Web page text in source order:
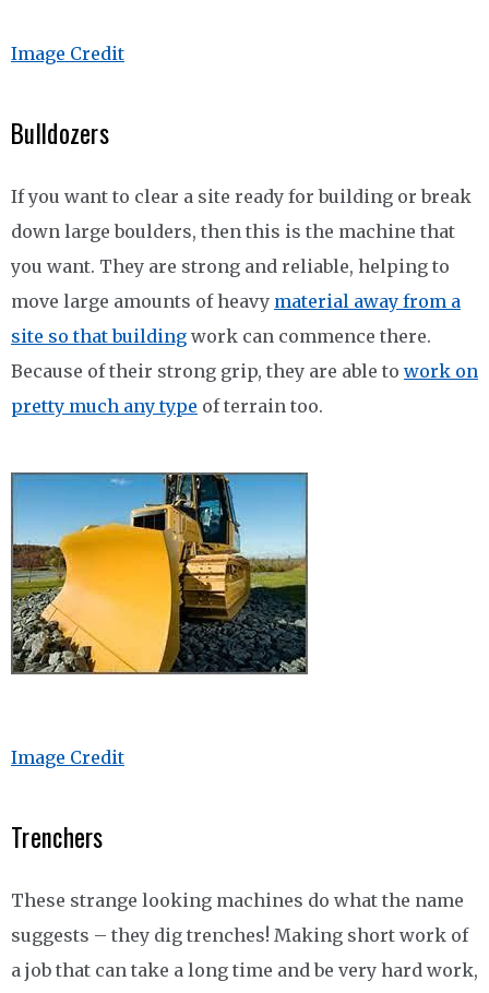
Image Credit
Bulldozers
If you want to clear a site ready for building or break
down large boulders, then this is the machine that
you want. They are strong and reliable, helping to
move large amounts of heavy material away from a
site so that building work can commence there.
Because of their strong grip, they are able to work on
pretty much any type of terrain too.
Image Credit
Trenchers
These strange looking machines do what the name
suggests – they dig trenches! Making short work of
a job that can take a long time and be very hard work,